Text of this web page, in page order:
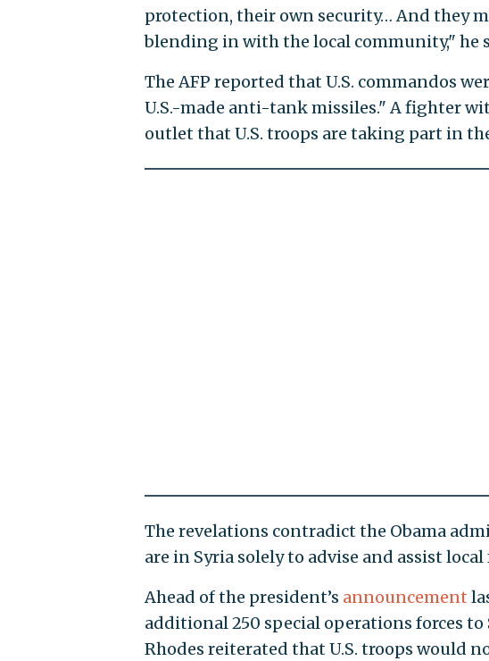
protection, their own security… And they
blending in with the local community," he
The AFP reported that U.S. commandos
U.S.-made anti-tank missiles." A fighter
outlet that U.S. troops are taking part in
The revelations contradict the Obama
are in Syria solely to advise and assist local
Ahead of the president’s announcement
additional 250 special operations forces
Rhodes reiterated that U.S. troops would